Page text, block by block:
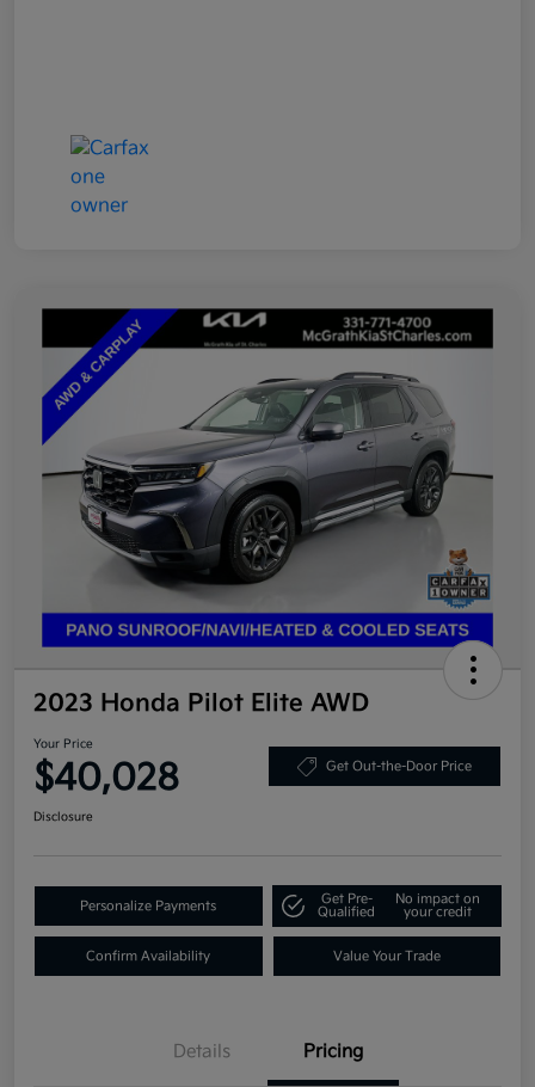
2023 Honda Pilot Elite AWD
Your Price
$40,028 Get Out-the-Door Price
Disclosure
Personalize Payments
Get Pre-
Qualified
No impact on
your credit
Confirm Availability Value Your Trade
Details Pricing